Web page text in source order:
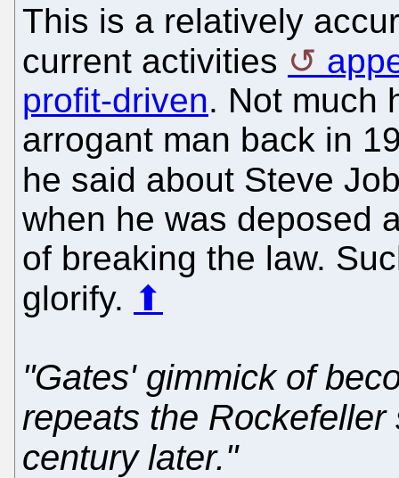
This is a relatively
current activities
profit-driven. Not much
arrogant man back in
he said about Steve
when he was deposed
of breaking the law.
glorify. ⬆
"Gates' gimmick of
repeats the
century later."